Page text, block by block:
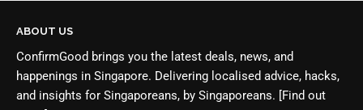
ABOUT US
ConfirmGood brings you the latest deals, news, and
happenings in Singapore. Delivering localised advice, hacks,
and insights for Singaporeans, by Singaporeans. [Find out